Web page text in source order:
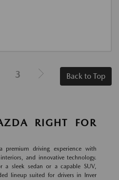
3 Back to Top
RIGHT FOR
premium driving experience with
and innovative technology.
a sleek sedan or a capable SUV,
lineup suited for drivers in Inver